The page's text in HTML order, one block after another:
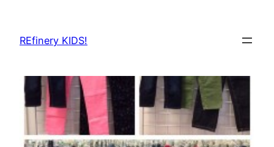
content
REfinery KIDS!